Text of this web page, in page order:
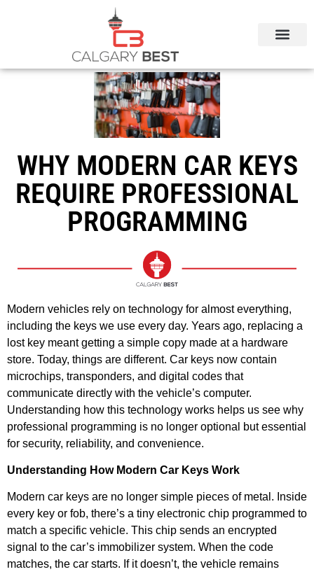
WHY MODERN CAR KEYS
REQUIRE PROFESSIONAL
PROGRAMMING
Modern vehicles rely on technology for almost everything,
including the keys we use every day. Years ago, replacing a
lost key meant getting a simple copy made at a hardware
store. Today, things are different. Car keys now contain
microchips, transponders, and digital codes that
communicate directly with the vehicle’s computer.
Understanding how this technology works helps us see why
professional programming is no longer optional but essential
for security, reliability, and convenience.
Understanding How Modern Car Keys Work
Modern car keys are no longer simple pieces of metal. Inside
every key or fob, there’s a tiny electronic chip programmed to
match a specific vehicle. This chip sends an encrypted
signal to the car’s immobilizer system. When the code
matches, the car starts. If it doesn’t, the vehicle remains